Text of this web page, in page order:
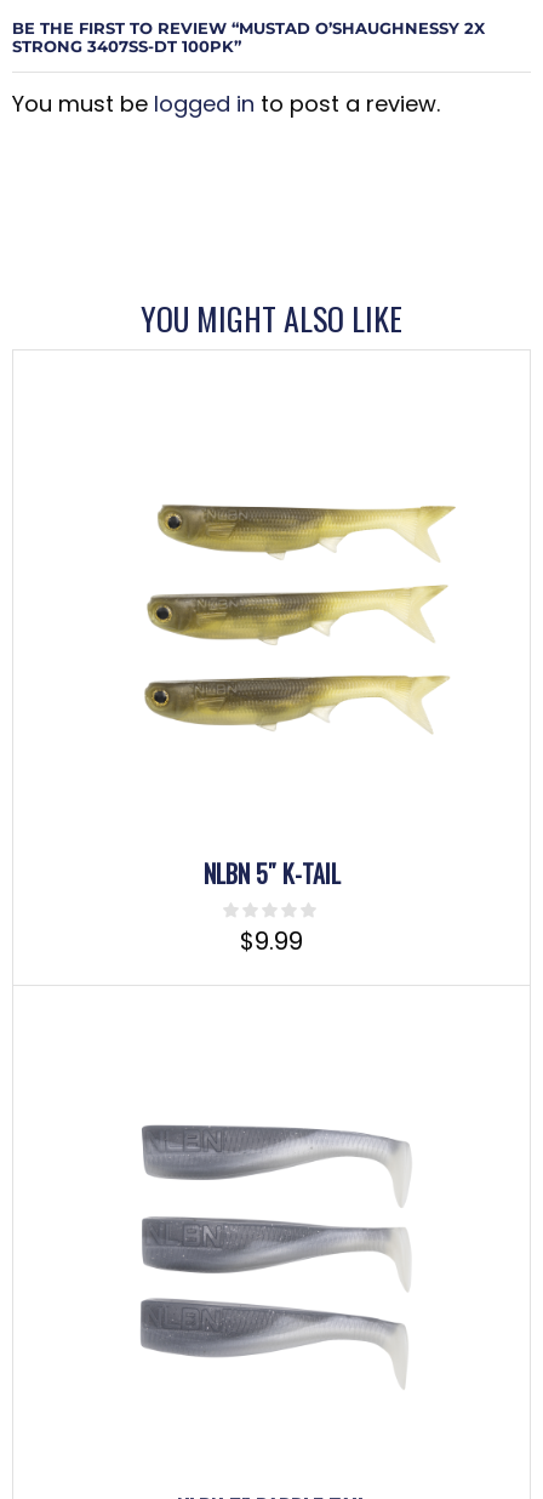
BE THE FIRST TO REVIEW “MUSTAD O’SHAUGHNESSY 2X
STRONG 3407SS-DT 100PK”
You must be logged in to post a review.
YOU MIGHT ALSO LIKE
NLBN 5″ K-TAIL
$9.99